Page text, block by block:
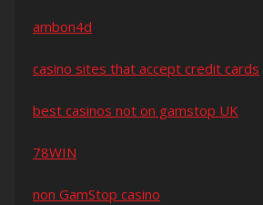
ambon4d
casino sites that accept credit cards
best casinos not on gamstop UK
78WIN
non GamStop casino